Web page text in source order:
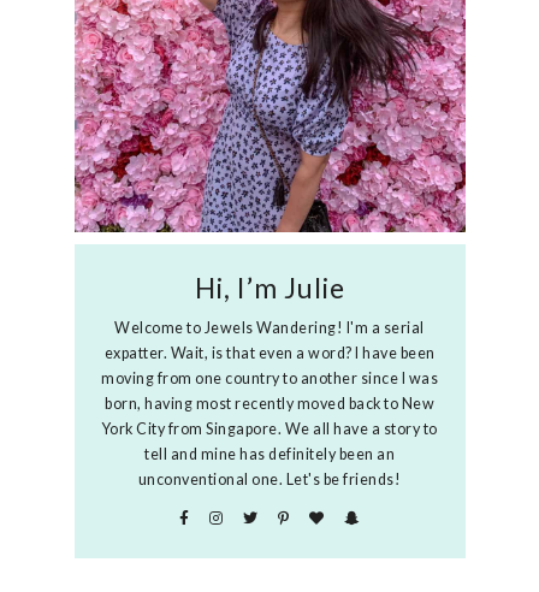
Hi, I’m Julie
Welcome to Jewels Wandering! I'm a serial
expatter. Wait, is that even a word? I have been
moving from one country to another since I was
born, having most recently moved back to New
York City from Singapore. We all have a story to
tell and mine has definitely been an
unconventional one. Let's be friends!